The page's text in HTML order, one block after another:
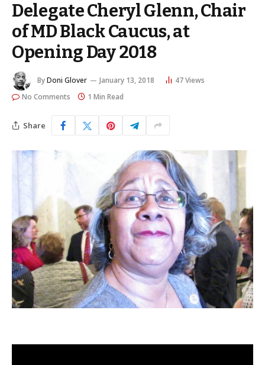
Delegate Cheryl Glenn, Chair
of MD Black Caucus, at
Opening Day 2018
ByDoni Glover January 13, 2018 47Views
No Comments
1 Min Read
Share